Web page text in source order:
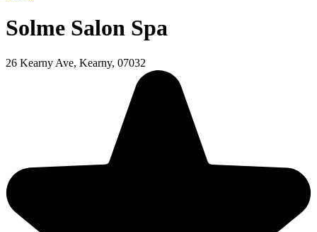
Solme Salon Spa
26 Kearny Ave, Kearny, 07032